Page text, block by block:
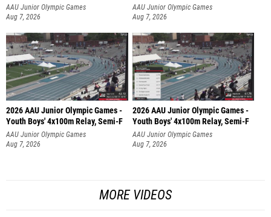
AAU Junior Olympic Games
Aug 7, 2026
AAU Junior Olympic Games
Aug 7, 2026
2026 AAU Junior Olympic Games -
Youth Boys' 4x100m Relay, Semi-F
AAU Junior Olympic Games
Aug 7, 2026
2026 AAU Junior Olympic Games -
Youth Boys' 4x100m Relay, Semi-F
AAU Junior Olympic Games
Aug 7, 2026
MORE VIDEOS